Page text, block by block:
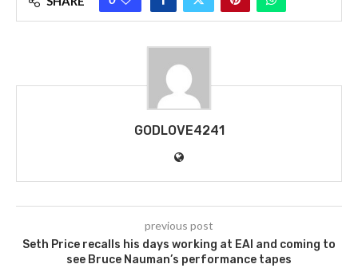
GODLOVE4241
previous post
Seth Price recalls his days working at EAI and coming to
see Bruce Nauman’s performance tapes